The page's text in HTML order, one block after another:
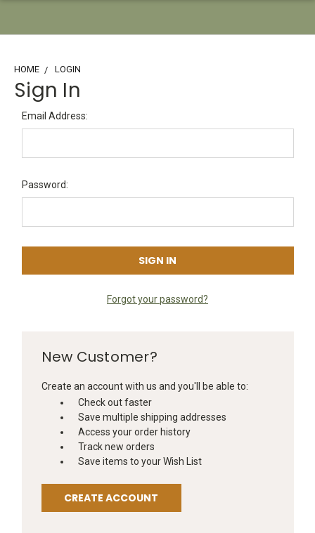
HOME LOGIN
Sign In
Email Address:
Password:
Forgot your password?
New Customer?
Create an account with us and you'll be able to:
Check out faster
Save multiple shipping addresses
Access your order history
Track new orders
Save items to your Wish List
CREATE ACCOUNT